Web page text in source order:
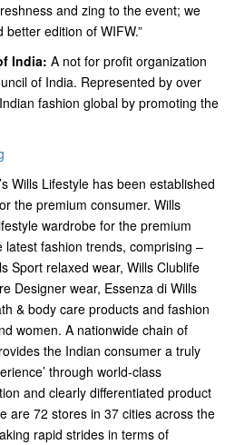
and zing to the event; we
edition of WIFW.”
India: A not for profit organization
of India. Represented by over
fashion global by promoting the
Wills Lifestyle has been established
the premium consumer. Wills
wardrobe for the premium
fashion trends, comprising –
Sport relaxed wear, Wills Clublife
Designer wear, Essenza di Wills
& body care products and fashion
women. A nationwide chain of
the Indian consumer a truly
through world-class
and clearly differentiated product
are 72 stores in 37 cities across the
rapid strides in terms of